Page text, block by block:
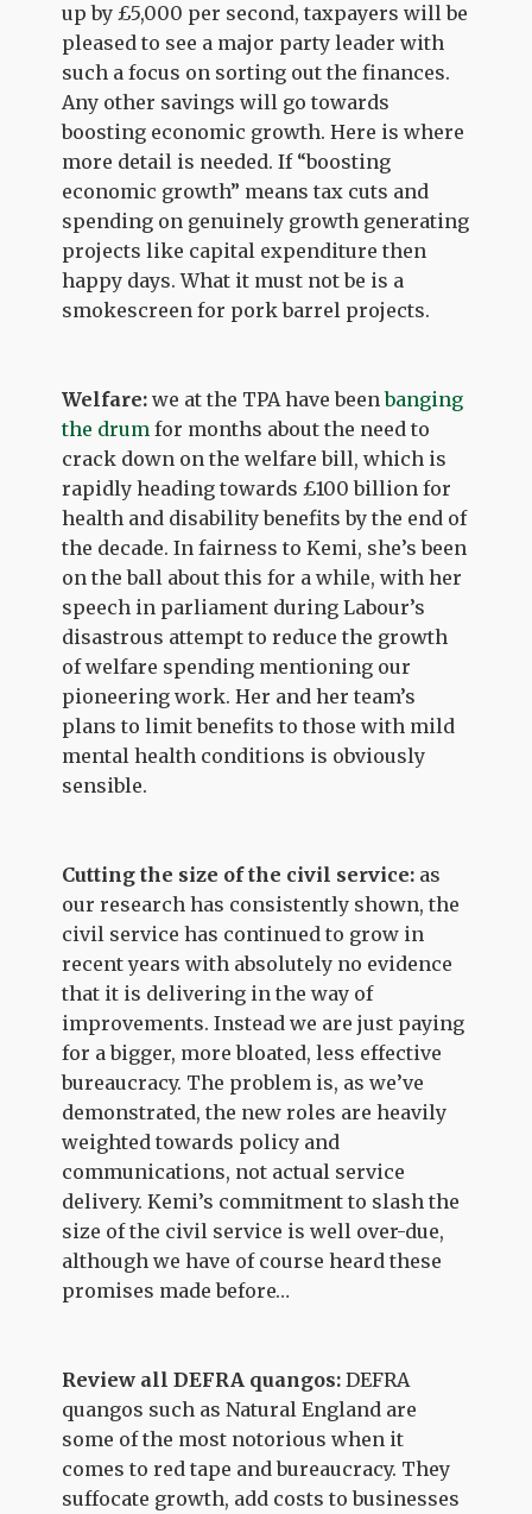
up by £5,000 per second, taxpayers will be
pleased to see a major party leader with
such a focus on sorting out the finances.
Any other savings will go towards
boosting economic growth. Here is where
more detail is needed. If “boosting
economic growth” means tax cuts and
spending on genuinely growth generating
projects like capital expenditure then
happy days. What it must not be is a
smokescreen for pork barrel projects.
Welfare:we at the TPA have been banging
the drum for months about the need to
crack down on the welfare bill, which is
rapidly heading towards £100 billion for
health and disability benefits by the end of
the decade. In fairness to Kemi, she’s been
on the ball about this for a while, with her
speech in parliament during Labour’s
disastrous attempt to reduce the growth
of welfare spending mentioning our
pioneering work. Her and her team’s
plans to limit benefits to those with mild
mental health conditions is obviously
sensible.
Cutting the size of the civil service: as
our research has consistently shown, the
civil service has continued to grow in
recent years with absolutely no evidence
that it is delivering in the way of
improvements. Instead we are just paying
for a bigger, more bloated, less effective
bureaucracy. The problem is, as we’ve
demonstrated, the new roles are heavily
weighted towards policy and
communications, not actual service
delivery. Kemi’s commitment to slash the
size of the civil service is well over-due,
although we have of course heard these
promises made before…
Review all DEFRA quangos: DEFRA
quangos such as Natural England are
some of the most notorious when it
comes to red tape and bureaucracy. They
suffocate growth, add costs to businesses